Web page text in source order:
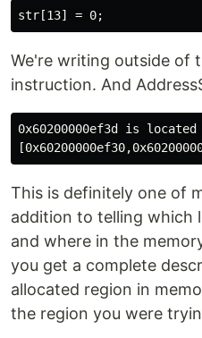
We're writing outside of
instruction. And
0x60200000ef3d is
This is definitely one of
addition to telling which
and where in the
you get a complete
allocated region in
the region you were